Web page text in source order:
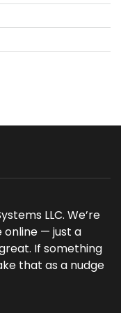
LLC. We’re
— just a
If something
that as a nudge